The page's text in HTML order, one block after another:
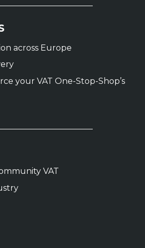
across Europe
your VAT One-Stop-Shop’s
VAT